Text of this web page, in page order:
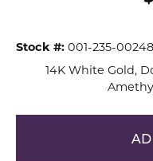
Stock #: 001-235-00248
14K White Gold,